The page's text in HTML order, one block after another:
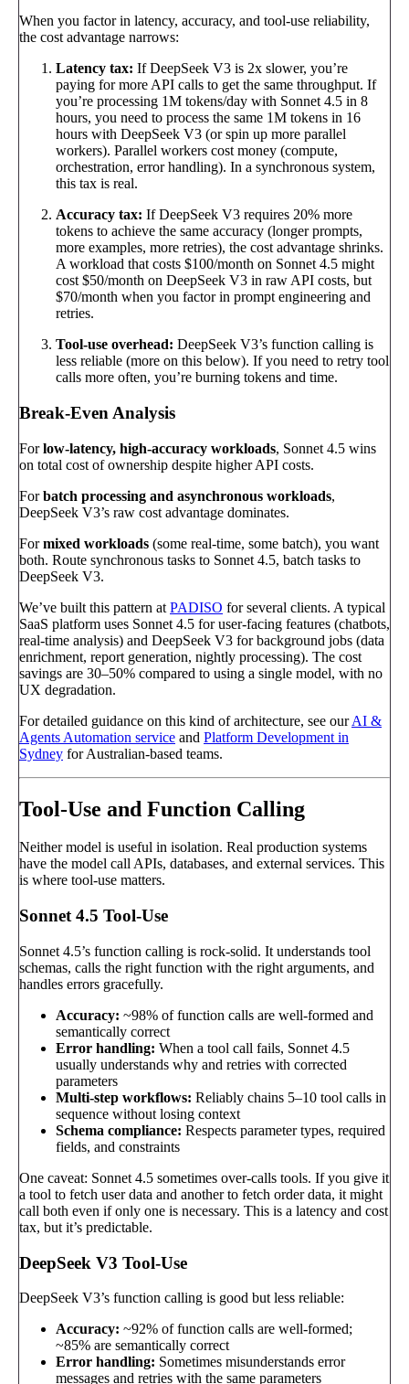
When you factor in latency, accuracy, and tool-use reliability,
the cost advantage narrows:
Latency tax: If DeepSeek V3 is 2x slower, you’re
paying for more API calls to get the same throughput. If
you’re processing 1M tokens/day with Sonnet 4.5 in 8
hours, you need to process the same 1M tokens in 16
hours with DeepSeek V3 (or spin up more parallel
workers). Parallel workers cost money (compute,
orchestration, error handling). In a synchronous system,
this tax is real.
Accuracy tax: If DeepSeek V3 requires 20% more
tokens to achieve the same accuracy (longer prompts,
more examples, more retries), the cost advantage shrinks.
A workload that costs $100/month on Sonnet 4.5 might
cost $50/month on DeepSeek V3 in raw API costs, but
$70/month when you factor in prompt engineering and
retries.
Tool-use overhead: DeepSeek V3’s function calling is
less reliable (more on this below). If you need to retry tool
calls more often, you’re burning tokens and time.
Break-Even Analysis
Forlow-latency, high-accuracy workloads, Sonnet 4.5 wins
on total cost of ownership despite higher API costs.
Forbatch processing and asynchronous workloads,
DeepSeek V3’s raw cost advantage dominates.
Formixed workloads (some real-time, some batch), you want
both. Route synchronous tasks to Sonnet 4.5, batch tasks to
DeepSeek V3.
We’ve built this pattern at PADISO for several clients. A typical
SaaS platform uses Sonnet 4.5 for user-facing features (chatbots,
real-time analysis) and DeepSeek V3 for background jobs (data
enrichment, report generation, nightly processing). The cost
savings are 30–50% compared to using a single model, with no
UX degradation.
For detailed guidance on this kind of architecture, see ourAI &
Agents Automation service and Platform Development in
Sydney for Australian-based teams.
Tool-Use and Function Calling
Neither model is useful in isolation. Real production systems
have the model call APIs, databases, and external services. This
is where tool-use matters.
Sonnet 4.5 Tool-Use
Sonnet 4.5’s function calling is rock-solid. It understands tool
schemas, calls the right function with the right arguments, and
handles errors gracefully.
Accuracy: ~98% of function calls are well-formed and
semantically correct
Error handling: When a tool call fails, Sonnet 4.5
usually understands why and retries with corrected
parameters
Multi-step workflows: Reliably chains 5–10 tool calls in
sequence without losing context
Schema compliance: Respects parameter types, required
fields, and constraints
One caveat: Sonnet 4.5 sometimes over-calls tools. If you give it
a tool to fetch user data and another to fetch order data, it might
call both even if only one is necessary. This is a latency and cost
tax, but it’s predictable.
DeepSeek V3 Tool-Use
DeepSeek V3’s function calling is good but less reliable:
Accuracy: ~92% of function calls are well-formed;
~85% are semantically correct
Error handling: Sometimes misunderstands error
messages and retries with the same parameters